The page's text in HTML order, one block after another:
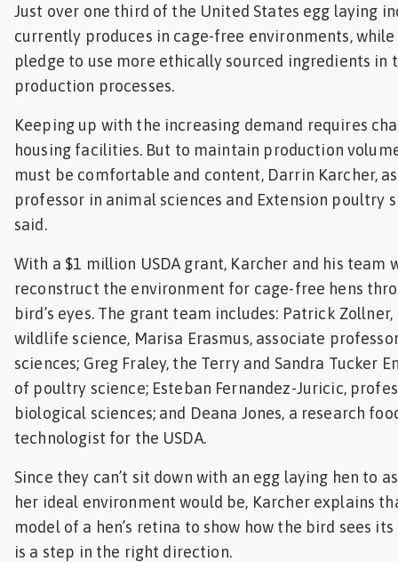
Animal
Feed
Just over one third of the United States egg laying
currently produces in cage-free environments,
pledge to use more ethically sourced ingredients in
production processes.
Keeping up with the increasing demand requires
housing facilities. But to maintain production
must be comfortable and content, Darrin Karcher,
professor in animal sciences and Extension poultry
said.
With a $1 million USDA grant, Karcher and his team
reconstruct the environment for cage-free hens
bird’s eyes. The grant team includes: Patrick
wildlife science, Marisa Erasmus, associate
sciences; Greg Fraley, the Terry and Sandra Tucker
of poultry science; Esteban Fernandez-Juricic,
biological sciences; and Deana Jones, a research
technologist for the USDA.
Since they can’t sit down with an egg laying hen to
her ideal environment would be, Karcher explains
model of a hen’s retina to show how the bird sees
is a step in the right direction.